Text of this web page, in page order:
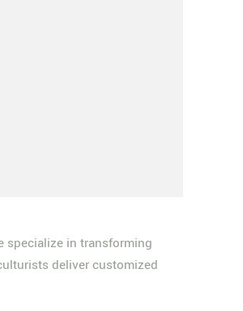
specialize in transforming
deliver customized